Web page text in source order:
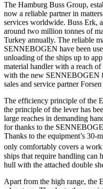
The Hamburg Buss Group,
now a reliable partner in
services worldwide. Buss Erk,
around two million tonnes of
Turkey annually. The reliable
SENNEBOGEN have been
unloading of the ships up to
material handler with a reach
with the new SENNEBOGEN
sales and service partner
The efficiency principle of the
the principle of the lever has
large reaches in demanding
for thanks to the
Thanks to the equipment’s 30-
only comfortably covers a
ships that require handling can
hull with the attached double
Apart from the high range, the